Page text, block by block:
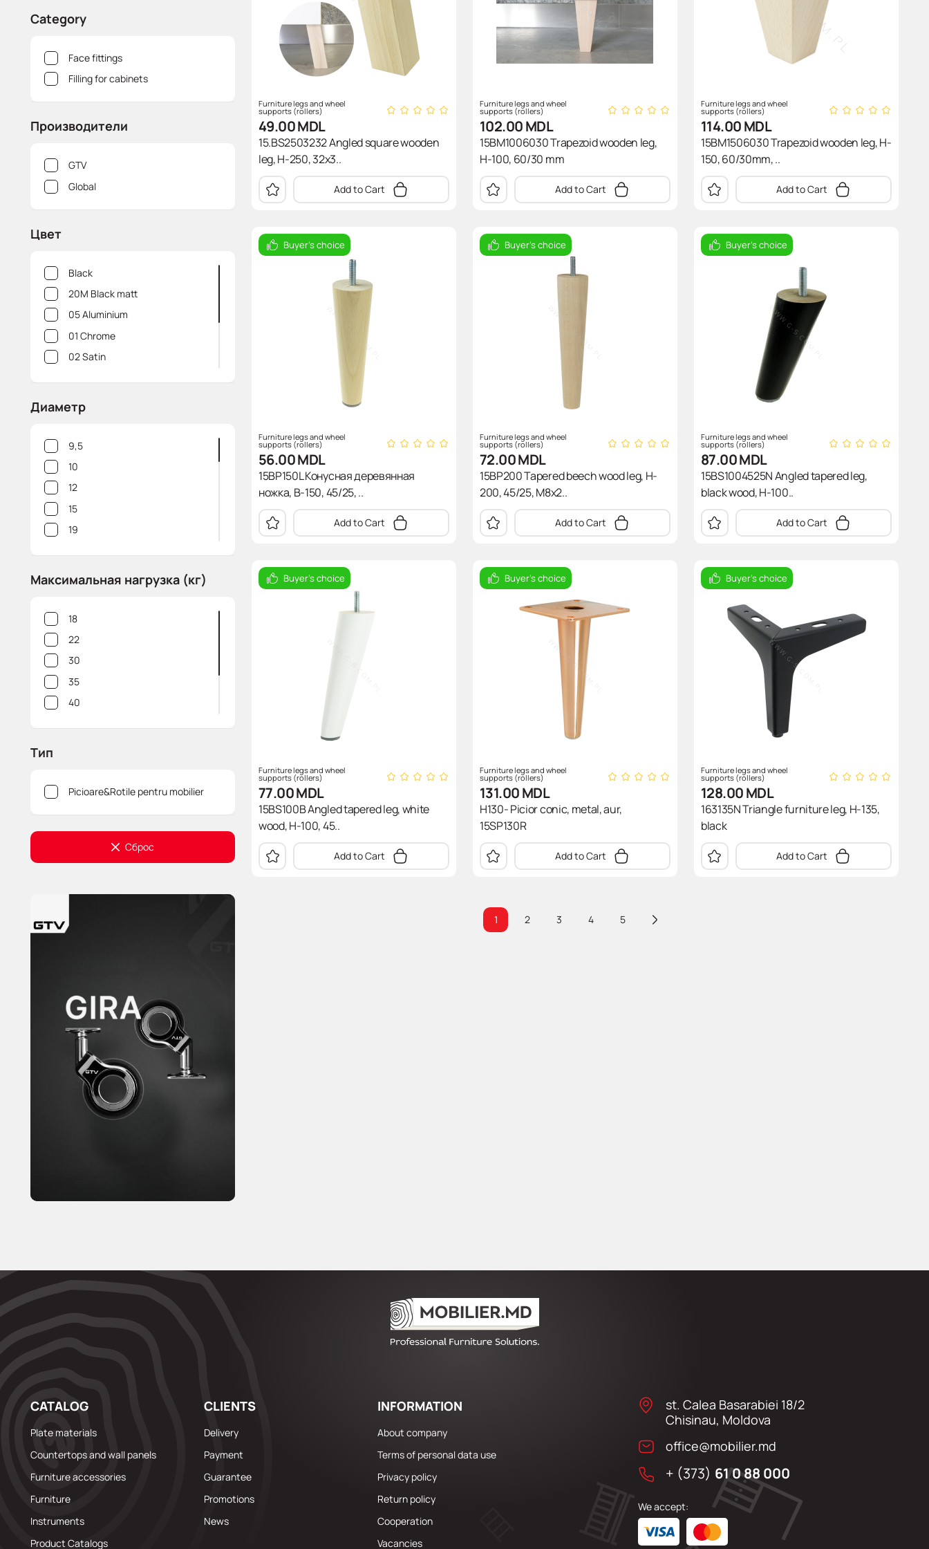
Category
Face fittings
Filling for cabinets
Производители
GTV
Global
Цвет
Black
20M Black matt
05 Aluminium
01 Chrome
02 Satin
06 Brushed steel
10m White mat
Диаметр
9,5
10
12
15
19
32
35
38
40
46
80
Максимальная нагрузка (кг)
18
22
30
35
40
Тип
Picioare&Rotile pentru mobilier
Сброс
Furniture legs and wheel
supports (rollers)
49.00MDL
15.BS2503232 Angled square wooden
leg, H-250, 32x3..
Add to Cart
Furniture legs and wheel
supports (rollers)
102.00MDL
15BM1006030 Trapezoid wooden leg,
H-100, 60/30 mm
Add to Cart
Furniture legs and wheel
supports (rollers)
114.00MDL
15BM1506030 Trapezoid wooden leg, H-
150, 60/30mm, ..
Add to Cart
Buyer's choice
Furniture legs and wheel
supports (rollers)
56.00MDL
15BP150L Конусная деревянная
ножка, В-150, 45/25, ..
Add to Cart
Buyer's choice
Furniture legs and wheel
supports (rollers)
72.00MDL
15BP200 Tapered beech wood leg, H-
200, 45/25, M8x2..
Add to Cart
Buyer's choice
Furniture legs and wheel
supports (rollers)
87.00MDL
15BS1004525N Angled tapered leg,
black wood, H-100..
Add to Cart
Buyer's choice
Furniture legs and wheel
supports (rollers)
77.00MDL
15BS100B Angled tapered leg, white
wood, H-100, 45..
Add to Cart
Buyer's choice
Furniture legs and wheel
supports (rollers)
131.00MDL
H130- Picior conic, metal, aur,
15SP130R
Add to Cart
Buyer's choice
Furniture legs and wheel
supports (rollers)
128.00MDL
163135N Triangle furniture leg, H-135,
black
Add to Cart
1 2 3 4 5
CATALOG
Plate materials
Countertops and wall panels
Furniture accessories
Furniture
Instruments
Product Catalogs
CLIENTS
Delivery
Payment
Guarantee
Promotions
News
INFORMATION
About company
Terms of personal data use
Privacy policy
Return policy
Cooperation
Vacancies
st. Calea Basarabiei 18/2
Chisinau, Moldova
office@mobilier.md
+ (373) 61 0 88 000
We accept:
Pull-out boxes
Tables and chairs
Slatted bed base
Головки
Тиски, струбцины Hoegert